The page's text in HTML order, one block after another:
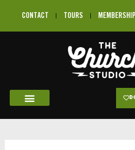
CONTACT TOURS MEMBERSHIP